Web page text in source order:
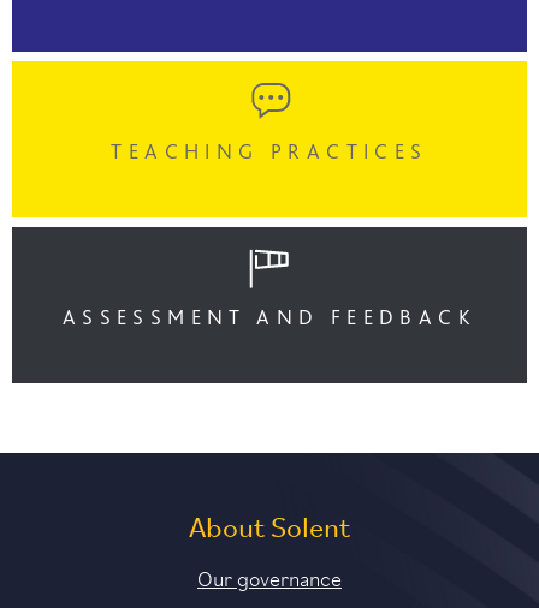
TEACHING PRACTICES
ASSESSMENT AND FEEDBACK
About Solent
Our governance